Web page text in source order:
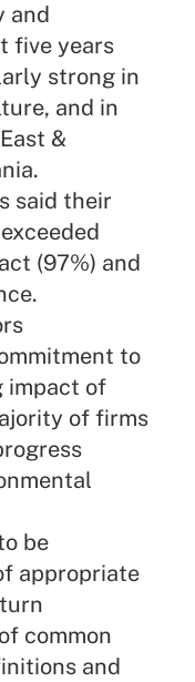
and
five years
strong in
and in
&
said their
(97%) and
to
impact of
of firms
be
appropriate
common
and